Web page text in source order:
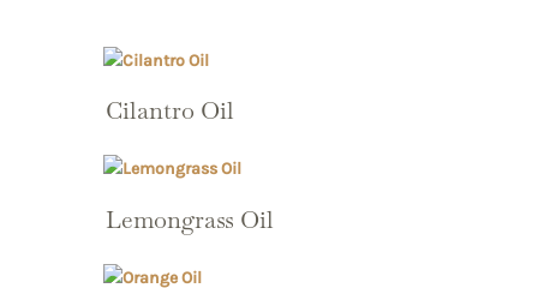
Cilantro Oil
Lemongrass Oil